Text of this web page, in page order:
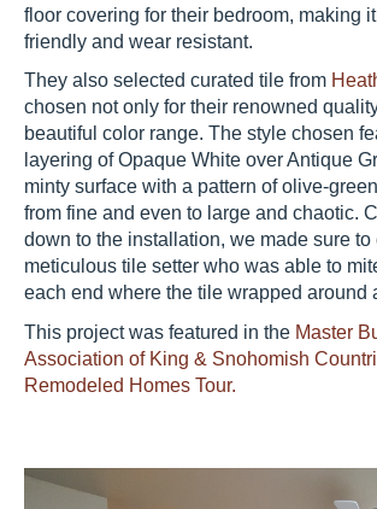
floor covering for their bedroom, making
friendly and wear resistant.
They also selected curated tile from
chosen not only for their renowned
beautiful color range. The style chosen
layering of Opaque White over Antique
minty surface with a pattern of olive-
from fine and even to large and chaotic.
down to the installation, we made sure to
meticulous tile setter who was able to
each end where the tile wrapped around
This project was featured in the Master
Association of King & Snohomish
Remodeled Homes Tour.